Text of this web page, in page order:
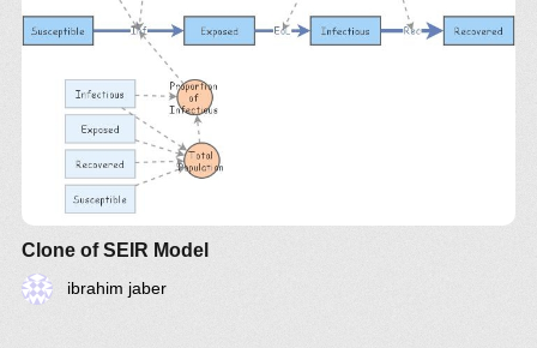
Clone of SEIR Model
ibrahim jaber